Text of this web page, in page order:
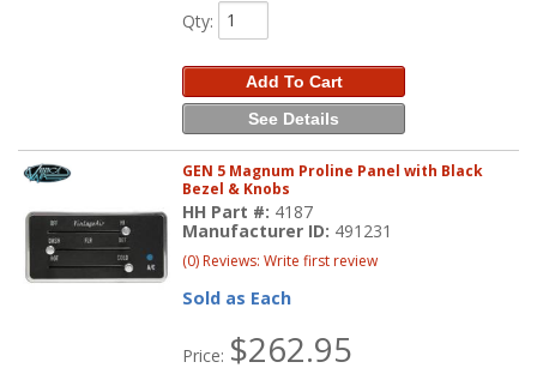
Qty:
Add To Cart
See Details
GEN 5 Magnum Proline Panel with Black
Bezel & Knobs
HH Part #: 4187
Manufacturer ID: 491231
(0) Reviews: Write first review
Sold as Each
Price: $262.95